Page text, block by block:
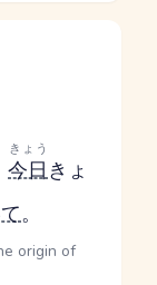
今日
きょう
きょ
。
origin of